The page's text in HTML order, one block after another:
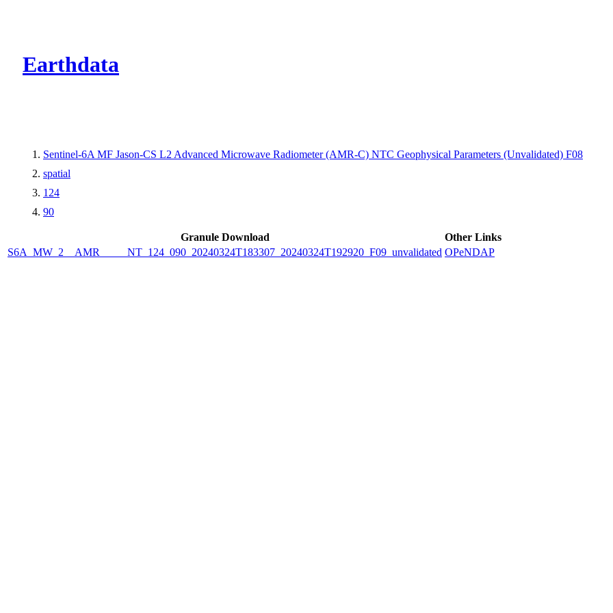
Earthdata
Sentinel-6A MF Jason-CS L2 Advanced Microwave Radiometer (AMR-C) NTC Geophysical Parameters (Unvalidated) F08
spatial
124
90
Granule Download
Other Links
S6A_MW_2__AMR_____NT_124_090_20240324T183307_20240324T192920_F09_unvalidated OPeNDAP